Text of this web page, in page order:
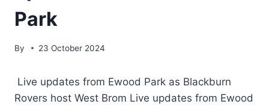
Park
By 23 October 2024
Live updates from Ewood Park as Blackburn
Rovers host West Brom Live updates from Ewood